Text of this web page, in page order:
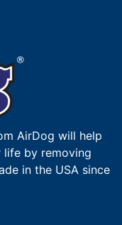
AirDog will help
life by removing
in the USA since